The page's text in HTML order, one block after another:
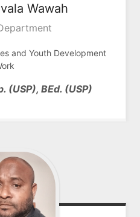
Wawah
and Youth Development
(USP), BEd. (USP)